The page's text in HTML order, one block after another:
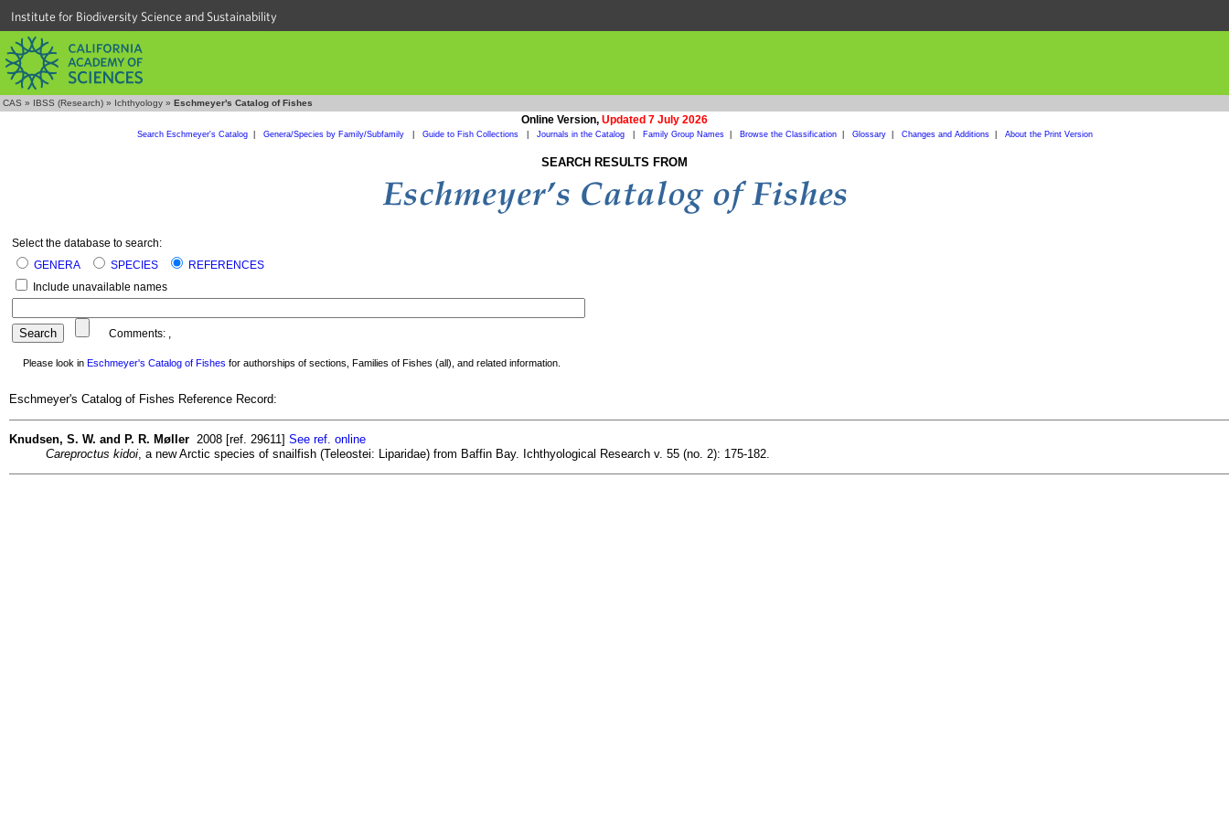
Institute for Biodiversity Science and Sustainability
CAS » IBSS (Research) » Ichthyology » Eschmeyer's Catalog of Fishes
Online Version, Updated 7 July 2026
Search Eschmeyer's Catalog| Genera/Species by Family/Subfamily Guide to Fish Collections Journals in the Catalog Family Group Names| Browse the Classification| Glossary| Changes and Additions| About the Print Version
SEARCH RESULTS FROM
Select the database to search:
GENERA
SPECIES
REFERENCES
Include unavailable names
Comments: ,
Please look in Eschmeyer's Catalog of Fishes for authorships of sections, Families of Fishes (all), and related information.
Eschmeyer's Catalog of Fishes Reference Record:
Knudsen, S. W. and P. R. Møller 2008 [ref. 29611] See ref. online
Careproctus kidoi , a new Arctic species of snailfish (Teleostei: Liparidae) from Baffin Bay. Ichthyological Research v. 55 (no. 2): 175-182.